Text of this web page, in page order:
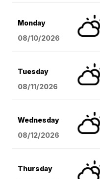
Monday
08/10/2026
Tuesday
08/11/2026
Wednesday
08/12/2026
Thursday